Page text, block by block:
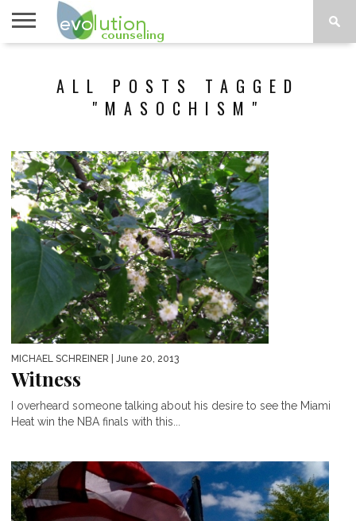
ALL POSTS TAGGED
"MASOCHISM"
MICHAEL SCHREINER | June 20, 2013
Witness
I overheard someone talking about his desire to see the Miami
Heat win the NBA finals with this...